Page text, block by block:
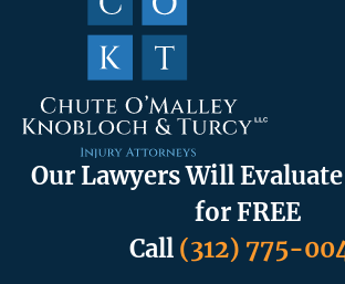
Our Lawyers Will Evaluate
for FREE
Call (312) 775-